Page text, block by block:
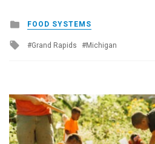
Posted
in
FOOD SYSTEMS
Tagged
Grand Rapids Michigan